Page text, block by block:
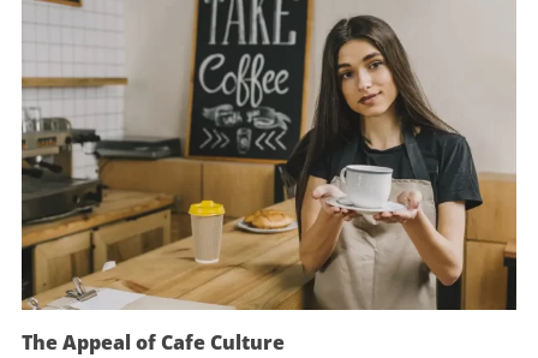
The Appeal of Cafe Culture